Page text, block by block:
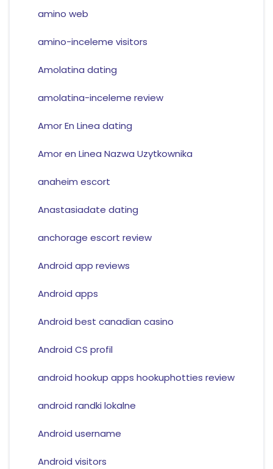
amino web
amino-inceleme visitors
Amolatina dating
amolatina-inceleme review
Amor En Linea dating
Amor en Linea Nazwa Uzytkownika
anaheim escort
Anastasiadate dating
anchorage escort review
Android app reviews
Android apps
Android best canadian casino
Android CS profil
android hookup apps hookuphotties review
android randki lokalne
Android username
Android visitors